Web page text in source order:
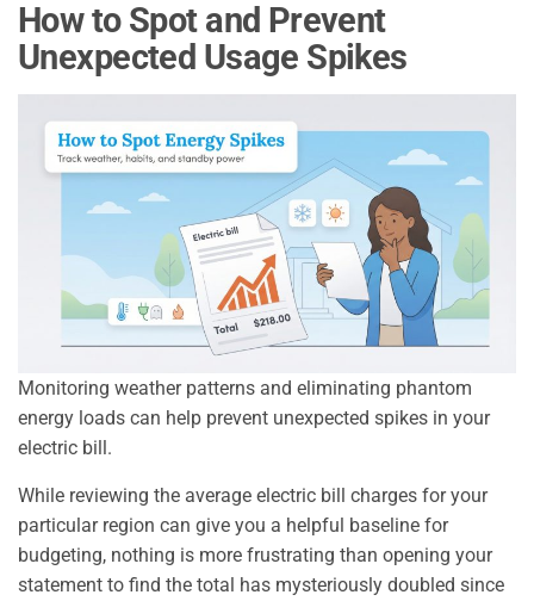
How to Spot and Prevent
Unexpected Usage Spikes
Monitoring weather patterns and eliminating phantom
energy loads can help prevent unexpected spikes in your
electric bill.
While reviewing the average electric bill charges for your
particular region can give you a helpful baseline for
budgeting, nothing is more frustrating than opening your
statement to find the total has mysteriously doubled since